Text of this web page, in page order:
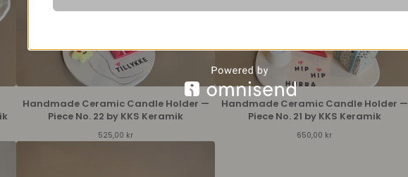
Handmade Ceramic Candle Holder —
Piece No. 22 by KKS Keramik
525,00 kr
Handmade Ceramic Candle Holder —
Piece No. 21 by KKS Keramik
650,00 kr